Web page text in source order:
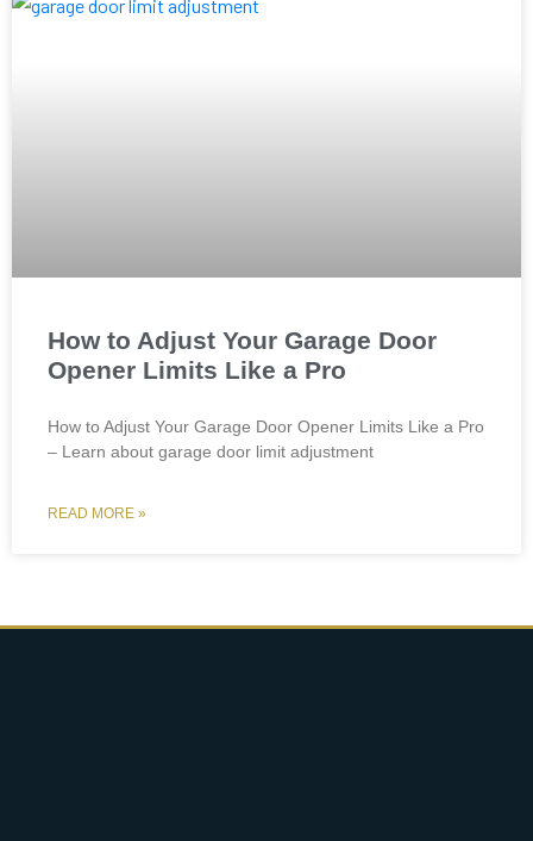
How to Adjust Your Garage Door
Opener Limits Like a Pro
How to Adjust Your Garage Door Opener Limits Like a Pro
– Learn about garage door limit adjustment
READ MORE »